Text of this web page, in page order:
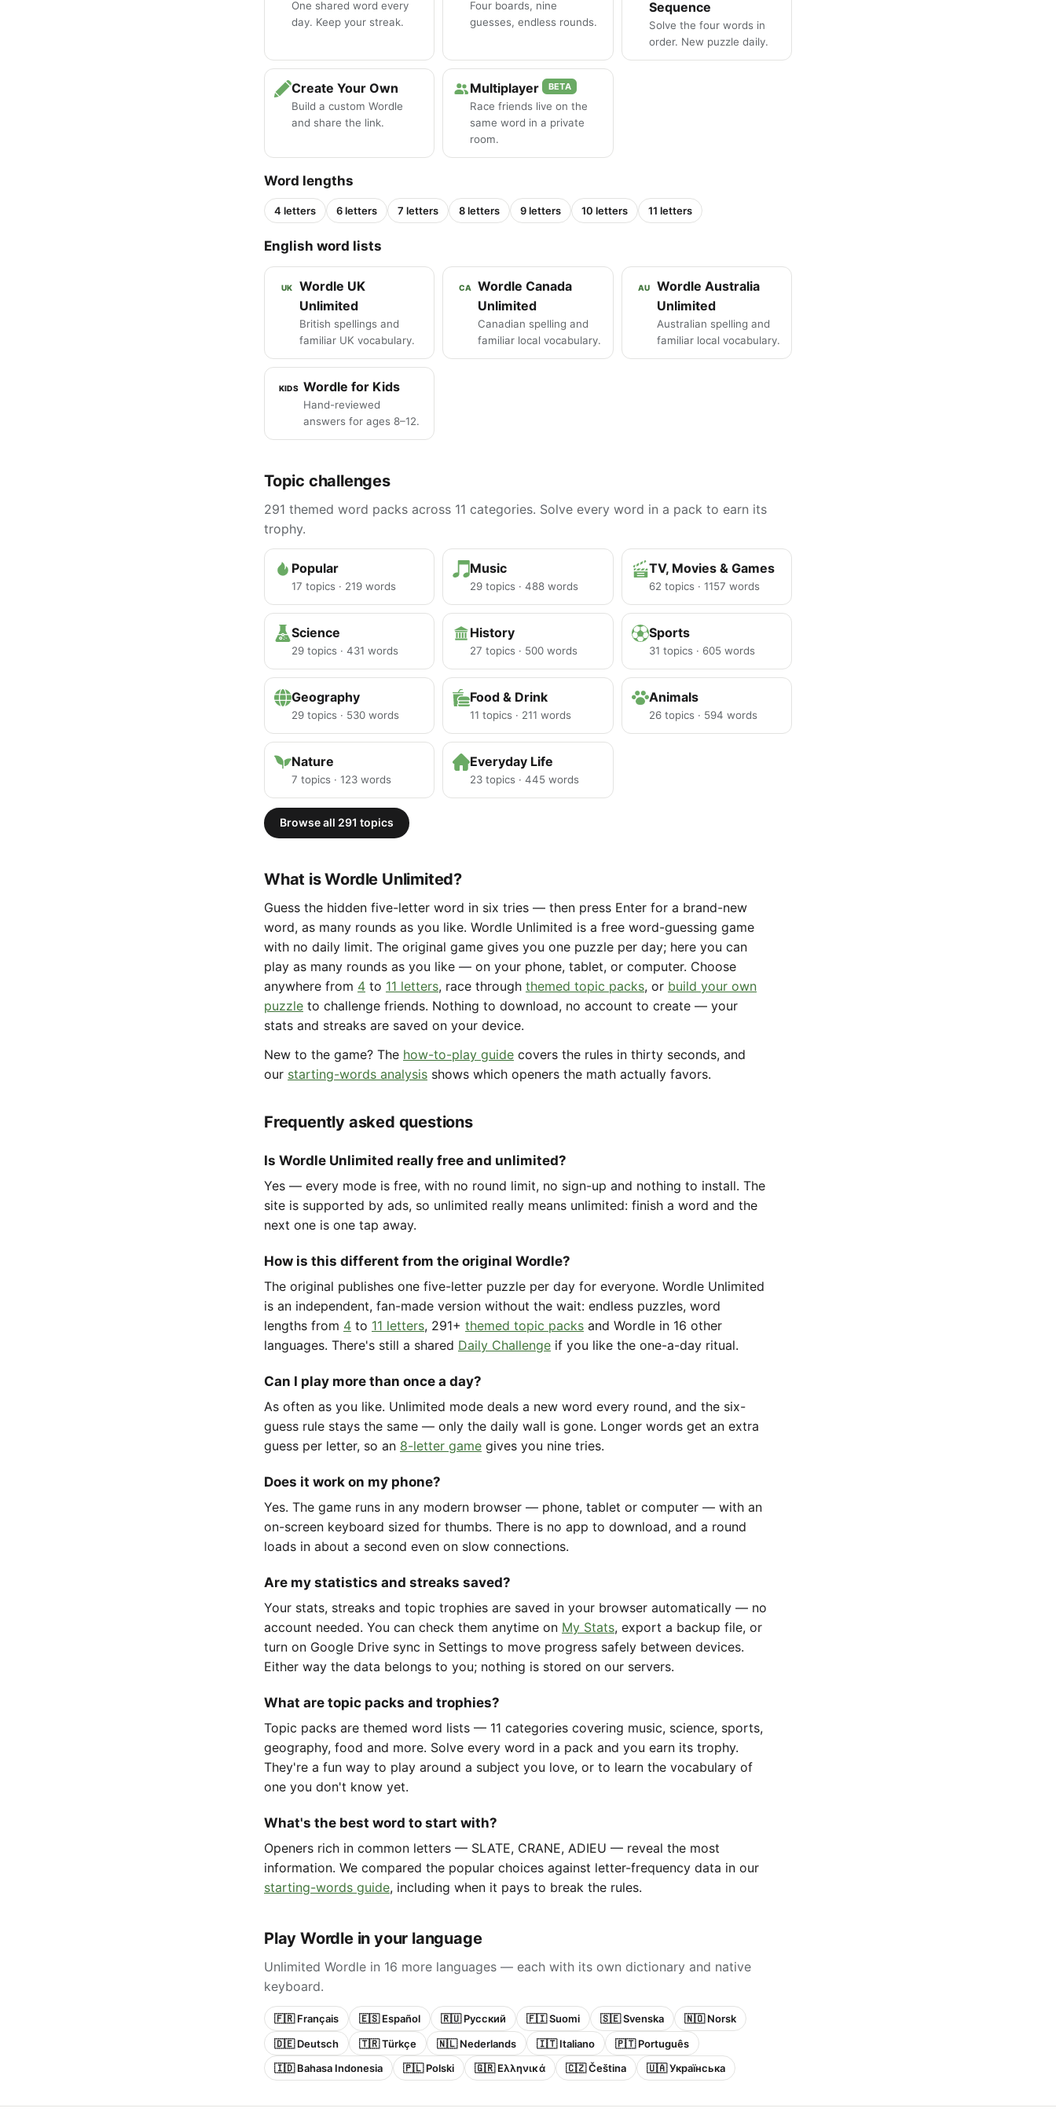
One shared word every
day. Keep your streak.
Four boards, nine
guesses, endless rounds.
Sequence
Solve the four words in
order. New puzzle daily.
Create Your Own
Build a custom Wordle
and share the link.
Multiplayer BETA
Race friends live on the
same word in a private
room.
Word lengths
4 letters 6 letters 7 letters 8 letters 9 letters 10 letters 11 letters
English word lists
UK
Wordle UK
Unlimited
British spellings and
familiar UK vocabulary.
CA
Wordle Canada
Unlimited
Canadian spelling and
familiar local vocabulary.
AU
Wordle Australia
Unlimited
Australian spelling and
familiar local vocabulary.
KIDS Wordle for Kids
Hand-reviewed
answers for ages 8–12.
Topic challenges
291 themed word packs across 11 categories. Solve every word in a pack to earn its
trophy.
Popular
17 topics · 219 words
Music
29 topics · 488 words
TV, Movies & Games
62 topics · 1157 words
Science
29 topics · 431 words
History
27 topics · 500 words
Sports
31 topics · 605 words
Geography
29 topics · 530 words
Food & Drink
11 topics · 211 words
Animals
26 topics · 594 words
Nature
7 topics · 123 words
Everyday Life
23 topics · 445 words
Browse all 291 topics
What is Wordle Unlimited?
Guess the hidden five-letter word in six tries — then press Enter for a brand-new
word, as many rounds as you like. Wordle Unlimited is a free word-guessing game
with no daily limit. The original game gives you one puzzle per day; here you can
play as many rounds as you like — on your phone, tablet, or computer. Choose
anywhere from 4 to 11 letters, race through themed topic packs, or build your own
puzzle to challenge friends. Nothing to download, no account to create — your
stats and streaks are saved on your device.
New to the game? The how-to-play guide covers the rules in thirty seconds, and
our starting-words analysis shows which openers the math actually favors.
Frequently asked questions
Is Wordle Unlimited really free and unlimited?
Yes — every mode is free, with no round limit, no sign-up and nothing to install. The
site is supported by ads, so unlimited really means unlimited: finish a word and the
next one is one tap away.
How is this different from the original Wordle?
The original publishes one five-letter puzzle per day for everyone. Wordle Unlimited
is an independent, fan-made version without the wait: endless puzzles, word
lengths from 4 to 11 letters, 291+ themed topic packs and Wordle in 16 other
languages. There's still a shared Daily Challenge if you like the one-a-day ritual.
Can I play more than once a day?
As often as you like. Unlimited mode deals a new word every round, and the six-
guess rule stays the same — only the daily wall is gone. Longer words get an extra
guess per letter, so an 8-letter game gives you nine tries.
Does it work on my phone?
Yes. The game runs in any modern browser — phone, tablet or computer — with an
on-screen keyboard sized for thumbs. There is no app to download, and a round
loads in about a second even on slow connections.
Are my statistics and streaks saved?
Your stats, streaks and topic trophies are saved in your browser automatically — no
account needed. You can check them anytime on My Stats, export a backup file, or
turn on Google Drive sync in Settings to move progress safely between devices.
Either way the data belongs to you; nothing is stored on our servers.
What are topic packs and trophies?
Topic packs are themed word lists — 11 categories covering music, science, sports,
geography, food and more. Solve every word in a pack and you earn its trophy.
They're a fun way to play around a subject you love, or to learn the vocabulary of
one you don't know yet.
What's the best word to start with?
Openers rich in common letters — SLATE, CRANE, ADIEU — reveal the most
information. We compared the popular choices against letter-frequency data in our
starting-words guide, including when it pays to break the rules.
Play Wordle in your language
Unlimited Wordle in 16 more languages — each with its own dictionary and native
keyboard.
🇫🇷 Français 🇪🇸 Español 🇷🇺 Русский 🇫🇮 Suomi 🇸🇪 Svenska
🇳🇴 Norsk
🇩🇪 Deutsch
🇹🇷 Türkçe 🇳🇱 Nederlands 🇮🇹 Italiano
🇵🇹 Português
🇮🇩 Bahasa Indonesia
🇵🇱 Polski 🇬🇷 Ελληνικά 🇨🇿 Čeština 🇺🇦 Українська